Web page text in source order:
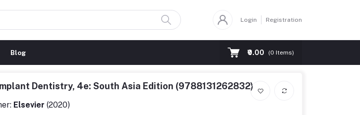
Login Registration
Blog ₹0.00 (0 Items)
Dentistry, 4e: South Asia Edition (9788131262832)
Elsevier (2020)